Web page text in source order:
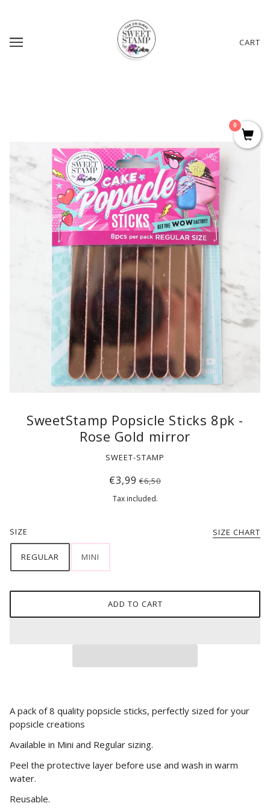
CART
SweetStamp Popsicle Sticks 8pk -
Rose Gold mirror
SWEET-STAMP
€3,99 €6,50
Tax included.
SIZE SIZE CHART
REGULAR MINI
ADD TO CART
A pack of 8 quality popsicle sticks, perfectly sized for your
popsicle creations
Available in Mini and Regular sizing.
Peel the protective layer before use and wash in warm
water.
Reusable.
0